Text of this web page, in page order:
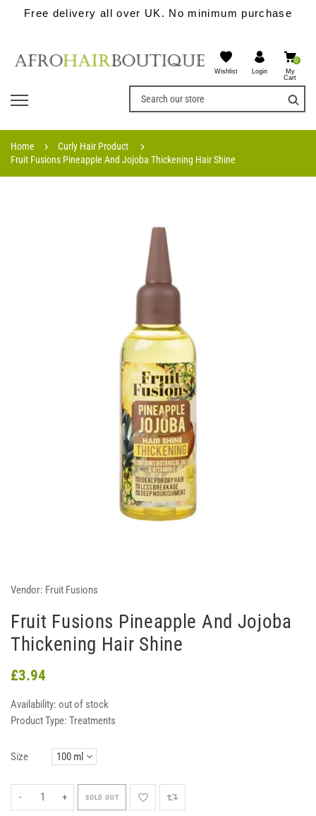
Free delivery all over UK. No minimum purchase
Wishlist Login
0
My
Cart
Home
Curly Hair Product
Fruit Fusions Pineapple And Jojoba Thickening Hair Shine
Vendor: Fruit Fusions
Fruit Fusions Pineapple And Jojoba
Thickening Hair Shine
£3.94
Availability: out of stock
Product Type: Treatments
Size
- + SOLD OUT